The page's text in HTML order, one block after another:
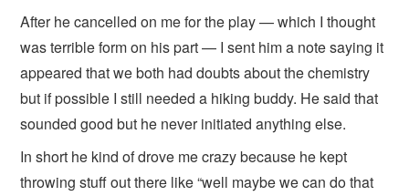
After he cancelled on me for the play — which I thought
was terrible form on his part — I sent him a note saying it
appeared that we both had doubts about the chemistry
but if possible I still needed a hiking buddy. He said that
sounded good but he never initiated anything else.
In short he kind of drove me crazy because he kept
throwing stuff out there like “well maybe we can do that